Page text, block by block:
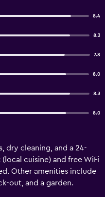
8.4
8.3
7.8
8.0
8.3
8.0
dry cleaning, and a 24-
cuisine) and free WiFi
Other amenities include
out, and a garden.
which are